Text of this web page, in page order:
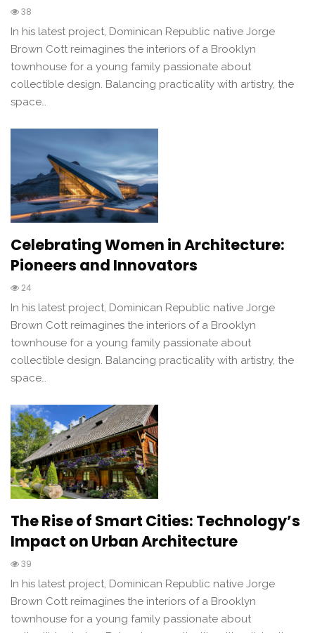
38
In his latest project, Dominican Republic native Jorge
Brown Cott reimagines the interiors of a Brooklyn
townhouse for a young family passionate about
collectible design. Balancing practicality with artistry, the
space…
Celebrating Women in Architecture:
Pioneers and Innovators
24
In his latest project, Dominican Republic native Jorge
Brown Cott reimagines the interiors of a Brooklyn
townhouse for a young family passionate about
collectible design. Balancing practicality with artistry, the
space…
The Rise of Smart Cities: Technology’s
Impact on Urban Architecture
39
In his latest project, Dominican Republic native Jorge
Brown Cott reimagines the interiors of a Brooklyn
townhouse for a young family passionate about